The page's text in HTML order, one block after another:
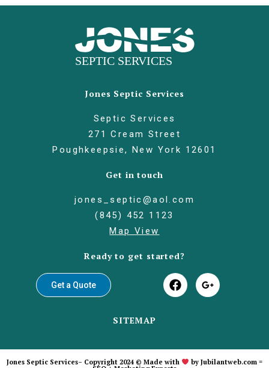
Jones Septic Services
Septic Services
271 Cream Street
Poughkeepsie, New York 12601
Get in touch
jones_septic@aol.com
(845) 452 1123
Map View
Ready to get started?
Get a Quote
SITEMAP
Jones Septic Services– Copyright 2024 © Made with by Jubilantweb.com =